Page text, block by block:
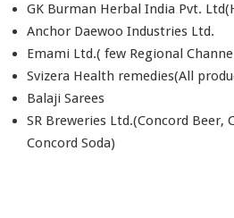
GK Burman Herbal India Pvt.
Anchor Daewoo Industries Ltd.
Emami Ltd.( few Regional
Svizera Health remedies(All
Balaji Sarees
SR Breweries Ltd.(Concord Beer,
Concord Soda)